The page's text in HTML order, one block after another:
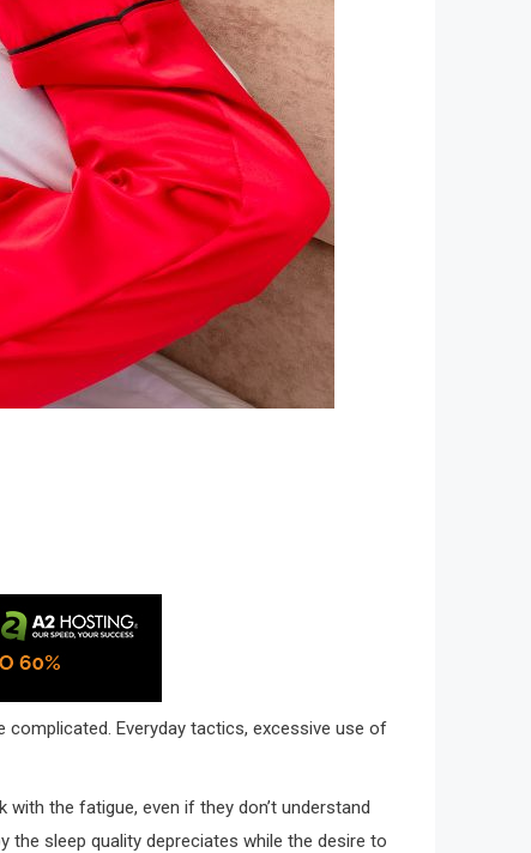
Everyday tactics, excessive use of
the fatigue, even if they don’t understand
sleep quality depreciates while the desire to